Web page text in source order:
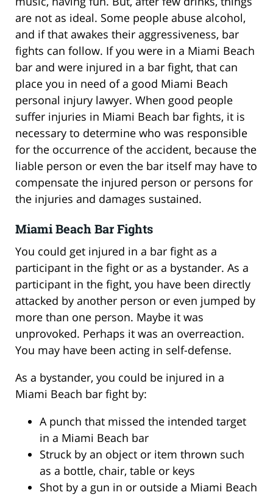
are not as ideal. Some people abuse alcohol,
and if that awakes their aggressiveness, bar
fights can follow. If you were in a Miami Beach
bar and were injured in a bar fight, that can
place you in need of a good Miami Beach
personal injury lawyer. When good people
suffer injuries in Miami Beach bar fights, it is
necessary to determine who was responsible
for the occurrence of the accident, because the
liable person or even the bar itself may have to
compensate the injured person or persons for
the injuries and damages sustained.
Miami Beach Bar Fights
You could get injured in a bar fight as a
participant in the fight or as a bystander. As a
participant in the fight, you have been directly
attacked by another person or even jumped by
more than one person. Maybe it was
unprovoked. Perhaps it was an overreaction.
You may have been acting in self-defense.
As a bystander, you could be injured in a
Miami Beach bar fight by:
A punch that missed the intended target
in a Miami Beach bar
Struck by an object or item thrown such
as a bottle, chair, table or keys
Shot by a gun in or outside a Miami Beach